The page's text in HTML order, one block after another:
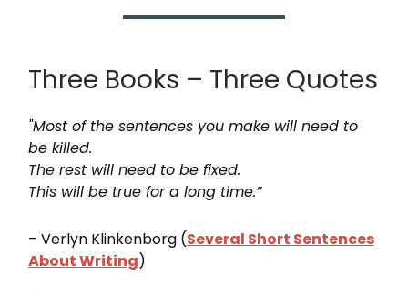
Three Books – Three Quotes
"Most of the sentences you make will need to
be killed.
The rest will need to be fixed.
This will be true for a long time.”
– Verlyn Klinkenborg (Several Short Sentences
About Writing)